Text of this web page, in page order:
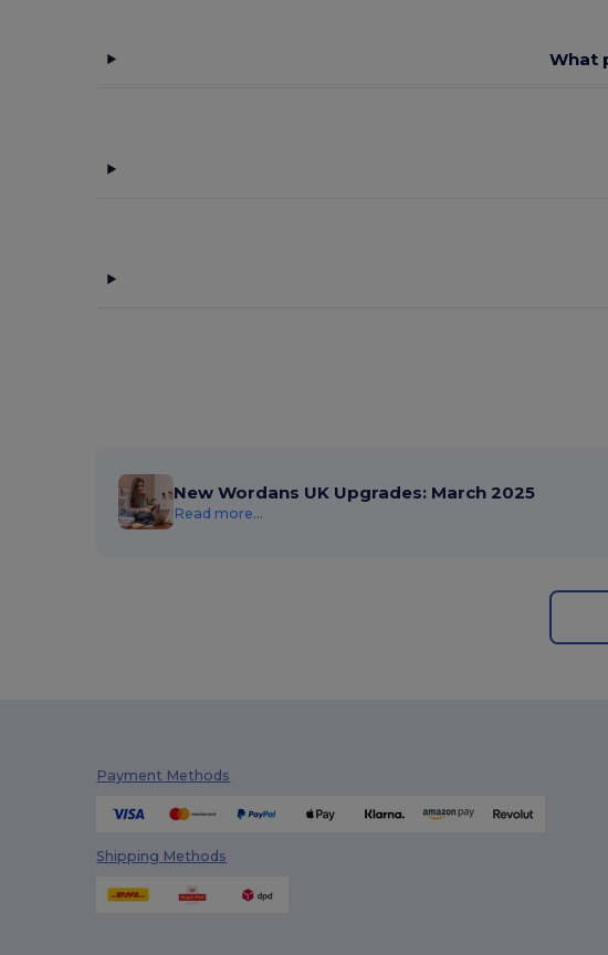
What
New Wordans UK Upgrades: March 2025
Read more...
Payment Methods
Shipping Methods